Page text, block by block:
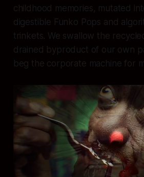
childhood memories, mutated
digestible Funko Pops and
trinkets. We swallow the
drained byproduct of our own
beg the corporate machine for